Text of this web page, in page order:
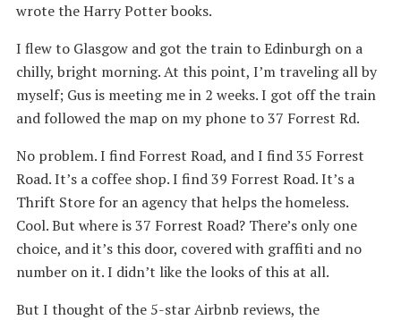
wrote the Harry Potter books.
I flew to Glasgow and got the train to Edinburgh on a
chilly, bright morning. At this point, I’m traveling all by
myself; Gus is meeting me in 2 weeks. I got off the train
and followed the map on my phone to 37 Forrest Rd.
No problem. I find Forrest Road, and I find 35 Forrest
Road. It’s a coffee shop. I find 39 Forrest Road. It’s a
Thrift Store for an agency that helps the homeless.
Cool. But where is 37 Forrest Road? There’s only one
choice, and it’s this door, covered with graffiti and no
number on it. I didn’t like the looks of this at all.
But I thought of the 5-star Airbnb reviews, the